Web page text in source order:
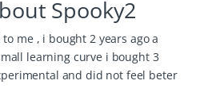
Spooky2
me , i bought 2 years ago a
learning curve i bought 3
and did not feel beter